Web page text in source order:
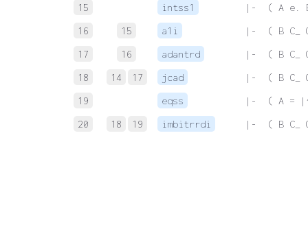
15
intss1
|-  ( A e.
16
15 a1i
|-  ( B C_
17
16 adantrd
|-  ( B C_
18
14 17 jcad
|-  ( B C_
19
eqss
|-  ( A =
20
18 19 imbitrrdi |-  ( B C_